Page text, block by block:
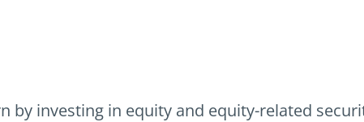
by investing in equity and equity-related